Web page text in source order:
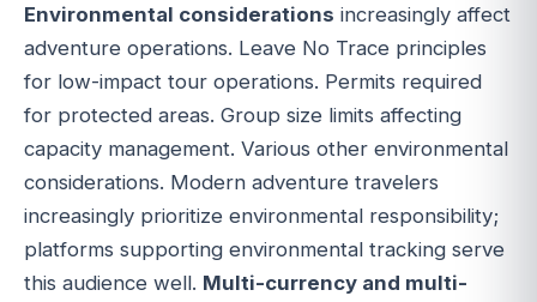
Environmental considerations increasingly affect
adventure operations. Leave No Trace principles
for low-impact tour operations. Permits required
for protected areas. Group size limits affecting
capacity management. Various other environmental
considerations. Modern adventure travelers
increasingly prioritize environmental responsibility;
platforms supporting environmental tracking serve
this audience well. Multi-currency and multi-